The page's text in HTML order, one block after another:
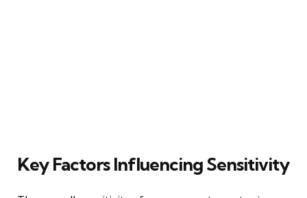
Key Factors Influencing Sensitivity